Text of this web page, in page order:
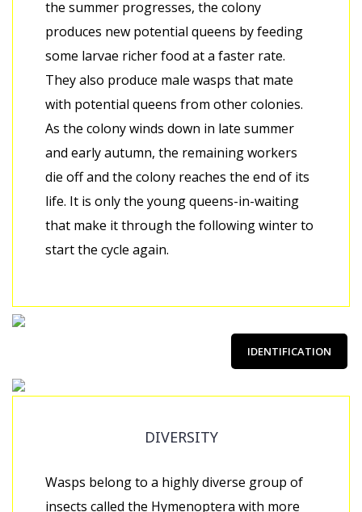
the summer progresses, the colony
produces new potential queens by feeding
some larvae richer food at a faster rate.
They also produce male wasps that mate
with potential queens from other colonies.
As the colony winds down in late summer
and early autumn, the remaining workers
die off and the colony reaches the end of its
life. It is only the young queens-in-waiting
that make it through the following winter to
start the cycle again.
IDENTIFICATION
DIVERSITY
Wasps belong to a highly diverse group of
insects called the Hymenoptera with more